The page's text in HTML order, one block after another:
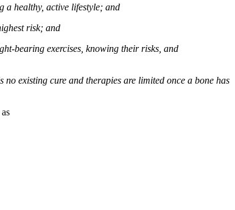
a healthy, active lifestyle; and
risk; and
bearing exercises, knowing their risks, and
existing cure and therapies are limited once a bone has